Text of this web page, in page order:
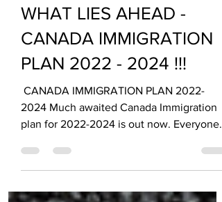
Feb 19, 2022
3 min read
WHAT LIES AHEAD -
CANADA IMMIGRATION
PLAN 2022 - 2024 !!!
​ CANADA IMMIGRATION PLAN 2022-
2024 Much awaited Canada Immigration
plan for 2022-2024 is out now. Everyone